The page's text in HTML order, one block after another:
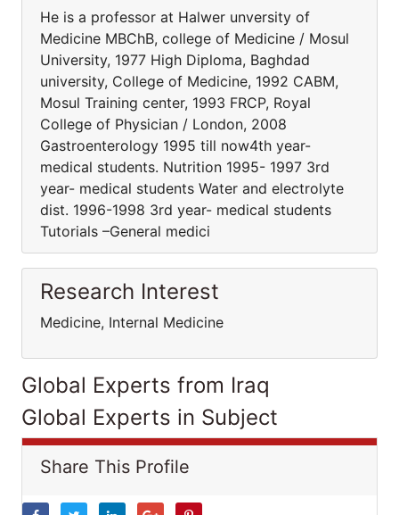
He is a professor at Halwer unversity of
Medicine MBChB, college of Medicine / Mosul
University, 1977 High Diploma, Baghdad
university, College of Medicine, 1992 CABM,
Mosul Training center, 1993 FRCP, Royal
College of Physician / London, 2008
Gastroenterology 1995 till now4th year-
medical students. Nutrition 1995- 1997 3rd
year- medical students Water and electrolyte
dist. 1996-1998 3rd year- medical students
Tutorials –General medici
Research Interest
Medicine, Internal Medicine
Global Experts from Iraq
Global Experts in Subject
Share This Profile